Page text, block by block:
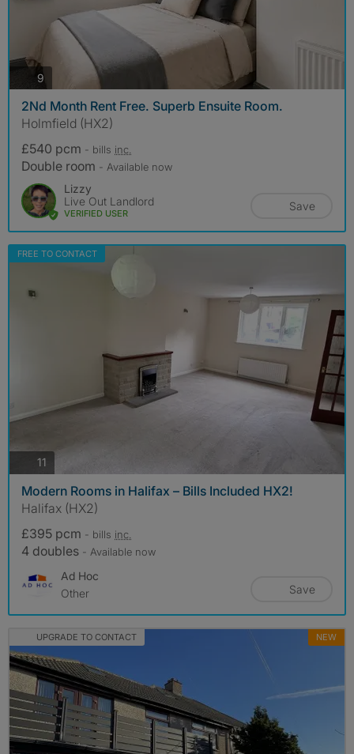
9
2Nd Month Rent Free. Superb Ensuite Room.
Holmfield (HX2)
£540 pcm - bills inc.
Double room - Available now
Lizzy
Live Out Landlord
VERIFIED USER
Save
FREE TO CONTACT
11
Modern Rooms in Halifax – Bills Included HX2!
Halifax (HX2)
£395 pcm - bills inc.
4 doubles - Available now
Ad Hoc
Other
Save
UPGRADE TO CONTACT NEW